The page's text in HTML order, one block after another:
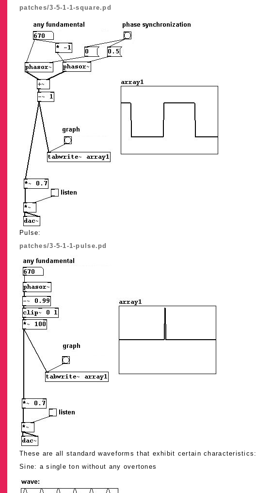
patches/3-5-1-1-square.pd
Pulse:
patches/3-5-1-1-pulse.pd
These are all standard waveforms that exhibit certain characteristics:
Sine: a single ton without any overtones